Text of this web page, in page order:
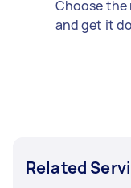
Choose
and get it
Related